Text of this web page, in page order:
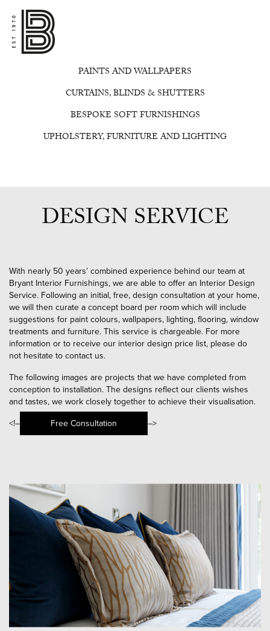
PAINTS AND WALLPAPERS
CURTAINS, BLINDS & SHUTTERS
BESPOKE SOFT FURNISHINGS
UPHOLSTERY, FURNITURE AND LIGHTING
DESIGN SERVICE
With nearly 50 years’ combined experience behind our team at
Bryant Interior Furnishings, we are able to offer an Interior Design
Service. Following an initial, free, design consultation at your home,
we will then curate a concept board per room which will include
suggestions for paint colours, wallpapers, lighting, flooring, window
treatments and furniture. This service is chargeable. For more
information or to receive our interior design price list, please do
not hesitate to contact us.
The following images are projects that we have completed from
conception to installation. The designs reflect our clients wishes
and tastes, we work closely together to achieve their visualisation.
<!– Free Consultation –>